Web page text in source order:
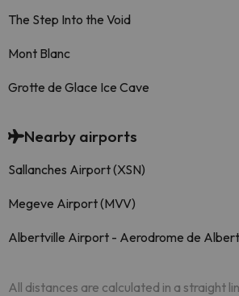
The Step Into the Void
Mont Blanc
Grotte de Glace Ice Cave
Nearby airports
Sallanches Airport (XSN)
Megeve Airport (MVV)
Albertville Airport - Aerodrome de
All distances are calculated in a straight